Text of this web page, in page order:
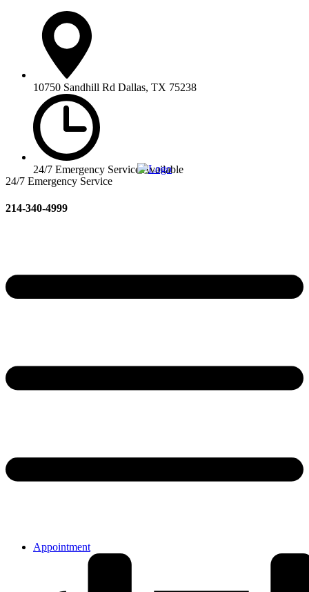
10750 Sandhill Rd Dallas, TX 75238
24/7 Emergency Service Available
24/7 Emergency Service
214-340-4999
Appointment